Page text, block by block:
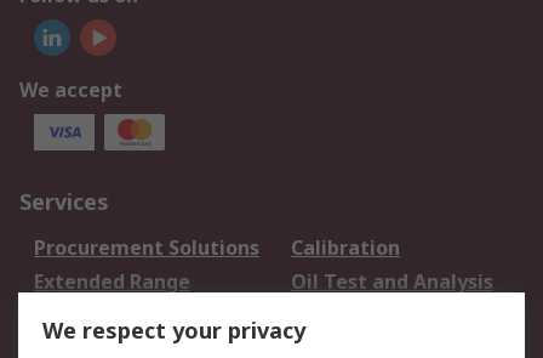
We accept
Services
Procurement Solutions
Calibration
Extended Range
Oil Test and Analysis
DesignSpark
Your Local Sales Team
Export Solutions
We respect your privacy